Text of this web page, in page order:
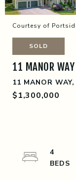
Courtesy of
SOLD
11 MANOR WAY
11 MANOR
$1,300,000
4